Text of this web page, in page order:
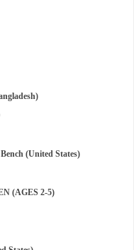
(United States)
(AGES 2-5)